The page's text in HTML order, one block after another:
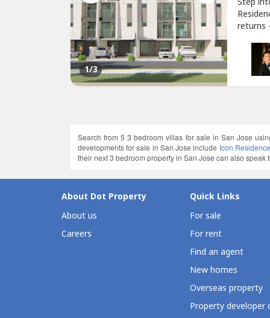
1/3
returns
Search from 5 3 bedroom villas for sale in San Jose
developments for sale in San Jose include Icon
their next 3 bedroom property in San Jose can also
About Dot Property
About us
Careers
Quick Links
For sale
For rent
Find an agent
New homes
Overseas property
Property developer